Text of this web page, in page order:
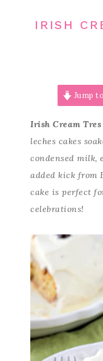
IRISH
Jump
Irish Cream Tres
leches cakes
condensed milk,
added kick from
cake is perfect
celebrations!